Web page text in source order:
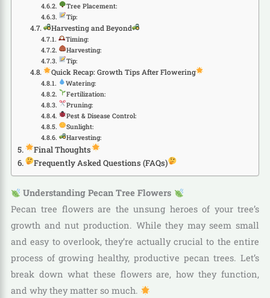
Tree Placement:
Tip:
Harvesting and Beyond
Timing:
Harvesting:
Tip:
Quick Recap: Growth Tips After Flowering
Watering:
Fertilization:
Pruning:
Pest & Disease Control:
Sunlight:
Harvesting:
Final Thoughts
Frequently Asked Questions (FAQs)
Understanding Pecan Tree Flowers
Pecan tree flowers are the unsung heroes of your tree’s
growth and nut production. While they may seem small
and easy to overlook, they’re actually crucial to the entire
process of growing healthy, productive pecan trees. Let’s
break down what these flowers are, how they function,
and why they matter so much.